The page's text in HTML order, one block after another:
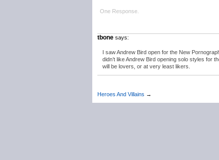
One Response.
tbone says:
I saw Andrew Bird open for the New
didn’t like Andrew Bird opening solo styles for
will be lovers, or at very least likers.
Heroes And Villains →